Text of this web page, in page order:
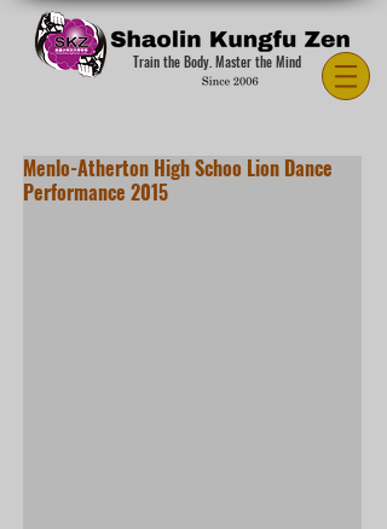
Train the Body. Master the Mind
Menlo-Atherton High Schoo Lion Dance
Performance 2015